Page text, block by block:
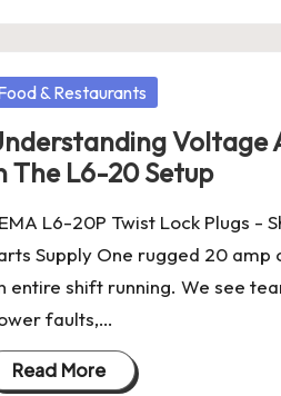
& Restaurants
Voltage
The L6-20 Setup
L6-20P Twist Lock Plugs -
Supply One rugged 20 amp
entire shift running. We see
faults,…
Read More